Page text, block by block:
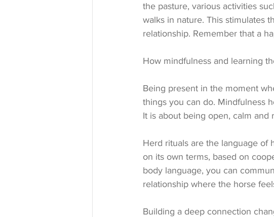
the pasture, various activities
walks in nature. This stimulates
relationship. Remember that a
How mindfulness and learning
Being present in the moment
things you can do. Mindfulness
It is about being open, calm
Herd rituals are the language of
on its own terms, based on
body language, you can
relationship where the horse
Building a deep connection